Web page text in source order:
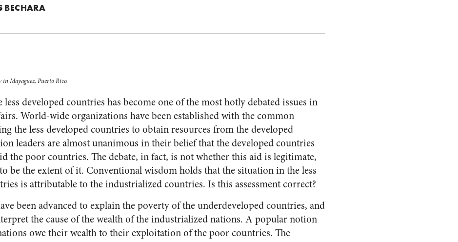
BECHARA
Mayaguez, Puerto Rico.
developed countries has become one of the most hotly debated issues in
World-wide organizations have been established with the common
the less developed countries to obtain resources from the developed
leaders are almost unanimous in their belief that the developed countries
the poor countries. The debate, in fact, is not whether this aid is legitimate,
be the extent of it. Conventional wisdom holds that the situation in the less
is attributable to the industrialized countries. Is this assessment correct?
been advanced to explain the poverty of the underdeveloped countries, and
the cause of the wealth of the industrialized nations. A popular notion
owe their wealth to their exploitation of the poor countries. The